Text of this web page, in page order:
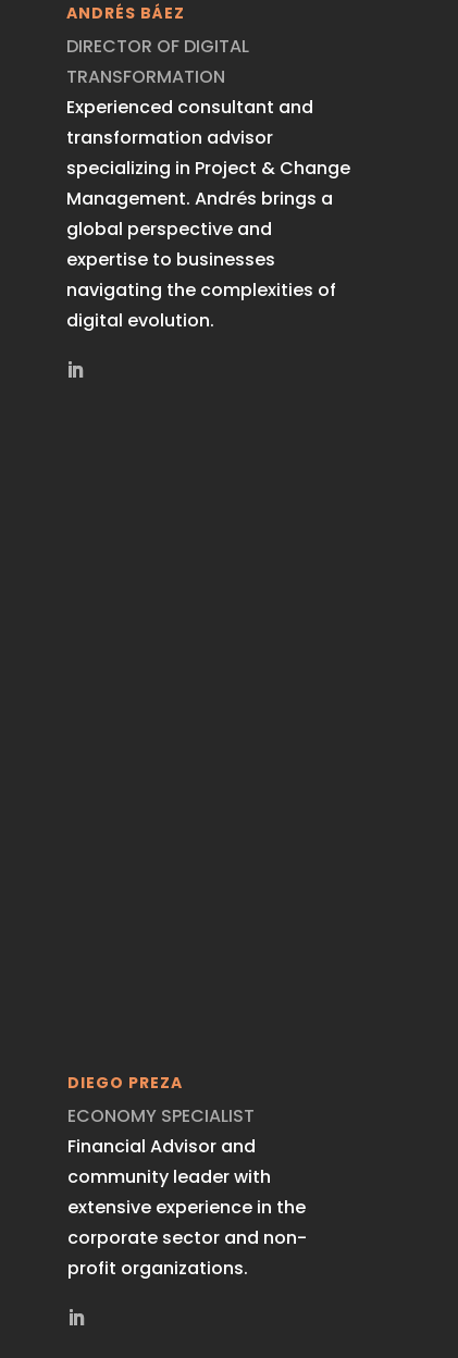
ANDRÉS BÁEZ
DIRECTOR OF DIGITAL
TRANSFORMATION
Experienced consultant and
transformation advisor
specializing in Project & Change
Management. Andrés brings a
global perspective and
expertise to businesses
navigating the complexities of
digital evolution.
DIEGO PREZA
ECONOMY SPECIALIST
Financial Advisor and
community leader with
extensive experience in the
corporate sector and non-
profit organizations.